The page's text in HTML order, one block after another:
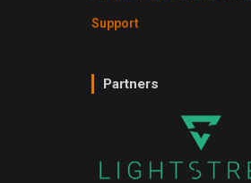
Support
Partners